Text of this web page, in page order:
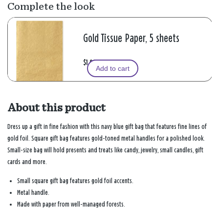
Complete the look
Gold Tissue Paper, 5 sheets
$1.99
Add to cart
About this product
Dress up a gift in fine fashion with this navy blue gift bag that features fine lines of
gold foil. Square gift bag features gold-toned metal handles for a polished look.
Small-size bag will hold presents and treats like candy, jewelry, small candles, gift
cards and more.
Small square gift bag features gold foil accents.
Metal handle.
Made with paper from well-managed forests.